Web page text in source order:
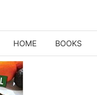
HOME BOOKS